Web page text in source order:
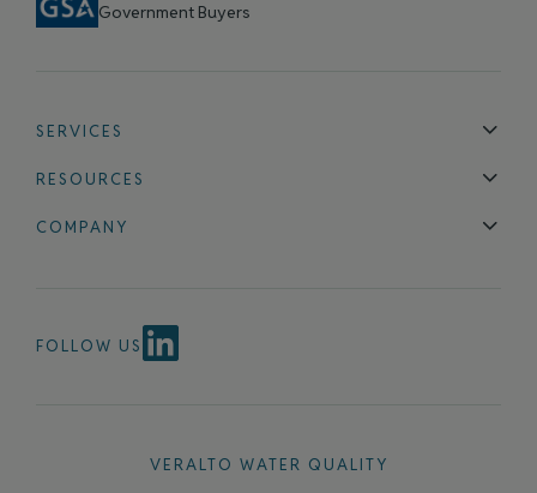
Government Buyers
SERVICES
RESOURCES
COMPANY
FOLLOW US
VERALTO WATER QUALITY